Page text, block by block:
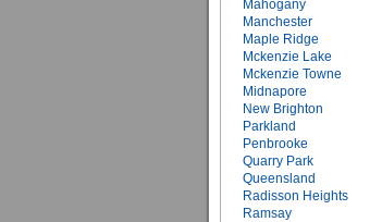
Mahogany
Manchester
Maple Ridge
Mckenzie Lake
Mckenzie Towne
Midnapore
New Brighton
Parkland
Penbrooke
Quarry Park
Queensland
Radisson Heights
Ramsay